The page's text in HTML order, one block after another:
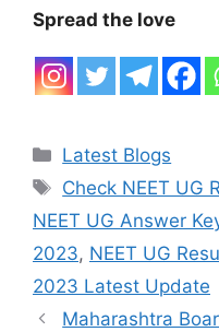
Spread the love
Categories
Latest Blogs
Tags
Check NEET UG
NEET UG Answer
2023, NEET UG
2023 Latest Update
Maharashtra